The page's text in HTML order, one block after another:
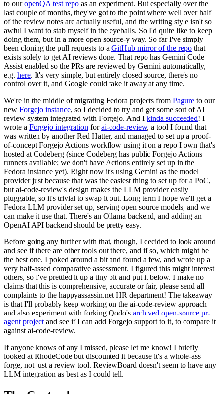
to ouropenQA test repo as an experiment. But especially over the
last couple of months, they've got to the point where well over half
of the review notes are actually useful, and the writing style isn't so
awful I want to stab myself in the eyeballs. So I'd quite like to keep
doing them, but in a more open source-y way. So far I've simply
been cloning the pull requests to a GitHub mirror of the repo that
exists solely to get AI reviews done. That repo has Gemini Code
Assist enabled so the PRs are reviewed by Gemini automatically,
e.g. here. It's very simple, but entirely closed source, there's no
control over it, and Google could take it away at any time.
We're in the middle of migrating Fedora projects from Pagure to our
new Forgejo instance, so I decided to try and get some sort of AI
review system integrated with Forgejo. And I kinda succeeded! I
wrote a Forgejo integration forai-code-review, a tool I found that
was written by another Red Hatter, and managed to set up a proof-
of-concept Forgejo Actions workflow using it on a repo I own that's
hosted at Codeberg (since Codeberg has public Forgejo Actions
runners available; we don't have Actions entirely set up in the
Fedora instance yet). Right now it's using Gemini as the model
provider just because that was the easiest thing to set up for a PoC,
but ai-code-review's design makes the LLM provider easily
pluggable, so it's trivial to swap it out. Long term I hope we'll get a
Fedora LLM provider set up, serving open source models, and we
can make it use that. There's an Ollama backend, and adding an
OpenAI API backend should be pretty easy.
Before going any further with that, though, I decided to look around
and see if there are other tools out there, and if so, which might be
the best one. I poked around a bit and found a few, and wrote up a
very half-assed comparative assessment. I figured this might interest
others, so I've prettied it up a tiny bit and put it below. I make no
claims that this is comprehensive, accurate or fair, please send all
complaints to the happyassassin.net HR department! The takeaway
is that I'll probably keep working on the ai-code-review approach
and also experiment with forking Qodo's archived open-source pr-
agent project and see if I can add Forgejo support to it, to compare it
against ai-code-review.
If anyone knows of any I missed, please let me know! I briefly
looked at RhodeCode but discounted it because it's a whole-ass
forge, not just a review tool. ReviewBoard doesn't seem to have any
LLM integration as best as I could tell.